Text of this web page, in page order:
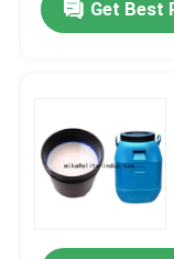
Get Best